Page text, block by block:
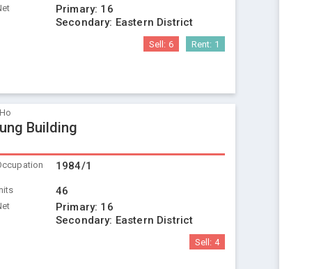
Primary: 16
Secondary: Eastern District
Sell: 6 Rent: 1
Building
1984/1
46
Primary: 16
Secondary: Eastern District
Sell: 4